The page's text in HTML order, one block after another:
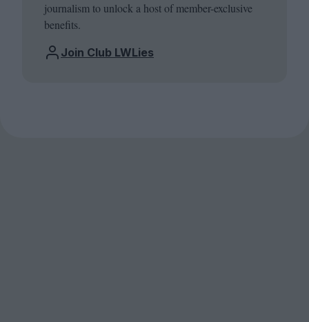
journalism to unlock a host of member-exclusive
benefits.
Join Club LWLies